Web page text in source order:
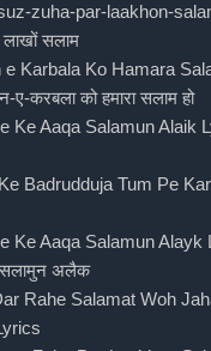
zuha-par-laakhon-
लाखों सलाम
e Karbala Ko Hamara
ए-करबला को हमारा सलाम हो
Ke Aaqa Salamun Alaik
Badrudduja Tum Pe
Ke Aaqa Salamun Alayk
अलैक
Rahe Salamat Woh